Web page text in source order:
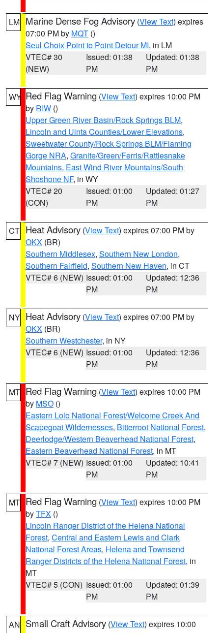
LM Marine Dense Fog Advisory (View Text) expires
07:00 PM by MQT ()
Seul Choix Point to Point Detour MI, in LM
VTEC# 30
(NEW)
Issued: 01:38
PM
Updated: 01:38
PM
WY Red Flag Warning (View Text) expires 10:00 PM
by RIW ()
Upper Green River Basin/Rock Springs BLM,
Lincoln and Uinta Counties/Lower Elevations,
Sweetwater County/Rock Springs BLM/Flaming
Gorge NRA, Granite/Green/Ferris/Rattlesnake
Mountains, East Wind River Mountains/South
Shoshone NF, in WY
VTEC# 20
(CON)
Issued: 01:00
PM
Updated: 01:27
PM
CT Heat Advisory (View Text) expires 07:00 PM by
OKX (BR)
Southern Middlesex, Southern New London,
Southern Fairfield, Southern New Haven, in CT
VTEC# 6 (NEW) Issued: 01:00
PM
Updated: 12:36
PM
NY Heat Advisory (View Text) expires 07:00 PM by
OKX (BR)
Southern Westchester, in NY
VTEC# 6 (NEW) Issued: 01:00
PM
Updated: 12:36
PM
MT Red Flag Warning (View Text) expires 10:00 PM
by MSO ()
Eastern Lolo National Forest/Welcome Creek And
Scapegoat Wildernesses, Bitterroot National Forest,
Deerlodge/Western Beaverhead National Forest,
Eastern Beaverhead National Forest, in MT
VTEC# 7 (NEW) Issued: 01:00
PM
Updated: 10:41
PM
MT Red Flag Warning (View Text) expires 10:00 PM
byTFX ()
Lincoln Ranger District of the Helena National
Forest, Central and Eastern Lewis and Clark
National Forest Areas, Helena and Townsend
Ranger Districts of the Helena National Forest, in
MT
VTEC# 5 (CON) Issued: 01:00
PM
Updated: 01:39
PM
AN Small Craft Advisory (View Text) expires 10:00